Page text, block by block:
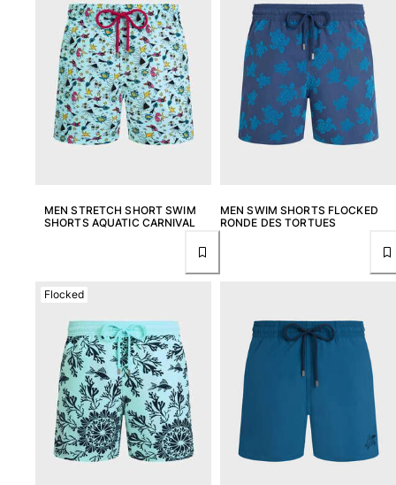
MEN STRETCH SHORT SWIM
SHORTS AQUATIC CARNIVAL
MEN SWIM SHORTS FLOCKED
RONDE DES TORTUES
Flocked